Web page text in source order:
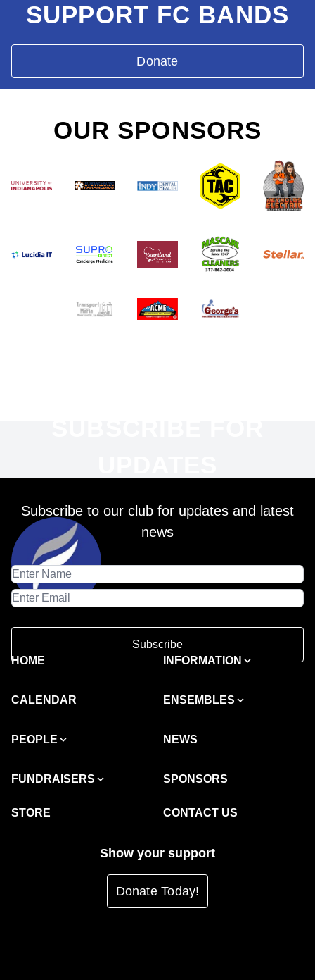
SUPPORT FC BANDS
Donate
OUR SPONSORS
Subscribe to our club for updates and latest
news
Subscribe
HOME
INFORMATION
CALENDAR ENSEMBLES
PEOPLE NEWS
FUNDRAISERS SPONSORS
STORE CONTACT US
Show your support
Donate Today!